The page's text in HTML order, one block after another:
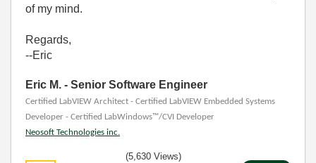
of my mind.
Regards,
--Eric
Eric M. - Senior Software Engineer
Certified LabVIEW Architect - Certified LabVIEW Embedded Systems
Developer - Certified LabWindows™/CVI Developer
Neosoft Technologies inc.
(5,630 Views)